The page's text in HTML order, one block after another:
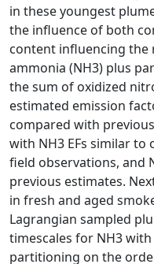
in these youngest
the influence of both
content influencing the
ammonia (NH3) plus
the sum of oxidized
estimated emission
compared with
with NH3 EFs similar
field observations, and
previous estimates.
in fresh and aged
Lagrangian sampled
timescales for NH3
partitioning on the